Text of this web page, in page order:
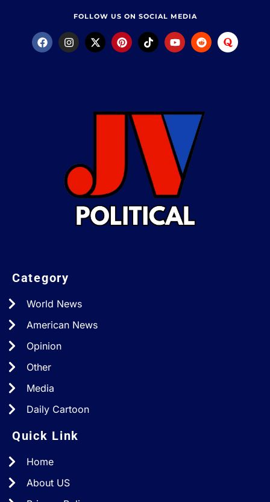
FOLLOW US ON SOCIAL MEDIA
Category
World News
American News
Opinion
Other
Media
Daily Cartoon
Quick Link
Home
About US